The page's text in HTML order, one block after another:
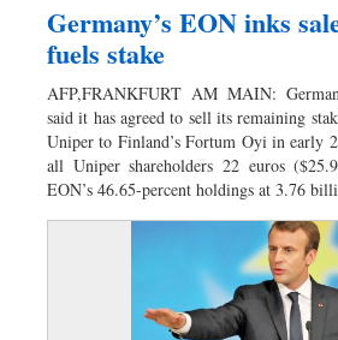
Germany’s EON inks
fuels stake
AFP,FRANKFURT AM MAIN:
said it has agreed to sell its remaining
Uniper to Finland’s Fortum Oyi in early
all Uniper shareholders 22 euros
EON’s 46.65-percent holdings at 3.76